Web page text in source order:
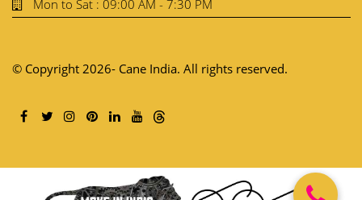
Mon to Sat : 09:00 AM - 7:30 PM
© Copyright 2026- Cane India. All rights reserved.